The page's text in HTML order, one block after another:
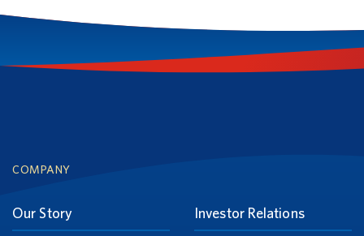
Footer
COMPANY
Our Story
Investor Relations